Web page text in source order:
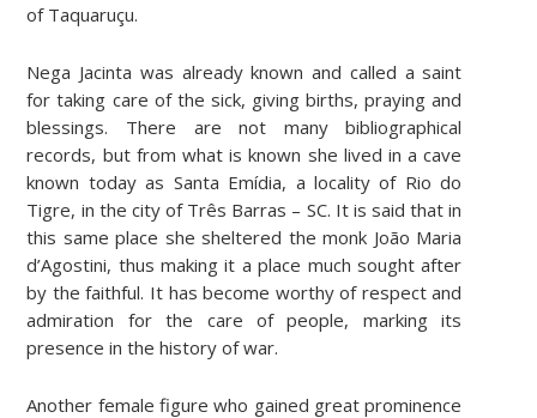
of Taquaruçu.
Nega Jacinta was already known and called a saint
for taking care of the sick, giving births, praying and
blessings. There are not many bibliographical
records, but from what is known she lived in a cave
known today as Santa Emídia, a locality of Rio do
Tigre, in the city of Três Barras – SC. It is said that in
this same place she sheltered the monk João Maria
d’Agostini, thus making it a place much sought after
by the faithful. It has become worthy of respect and
admiration for the care of people, marking its
presence in the history of war.
Another female figure who gained great prominence